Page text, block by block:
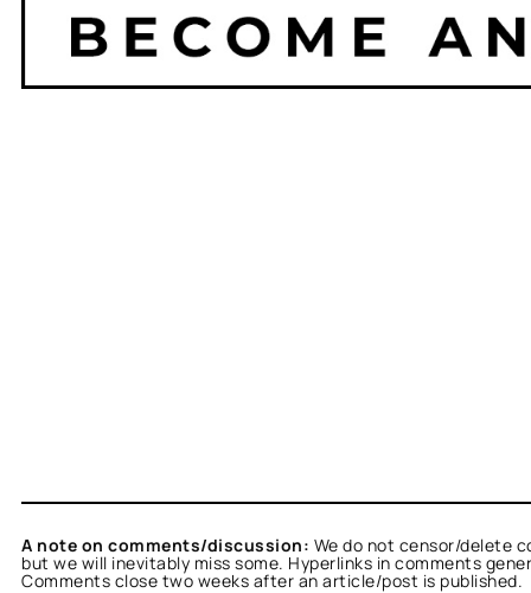
A note on comments/discussion: We do not censor/delete
but we will inevitably miss some. Hyperlinks in comments
Comments close two weeks after an article/post is published.